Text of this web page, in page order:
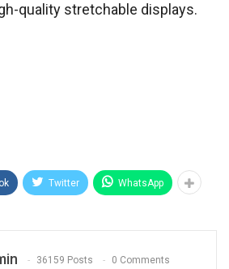
quality stretchable displays.
Twitter WhatsApp
36159 Posts 0 Comments